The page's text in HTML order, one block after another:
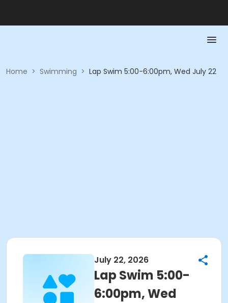
Home > Swimming > Lap Swim 5:00-6:00pm, Wed July 22
July 22, 2026
Lap Swim 5:00-
6:00pm, Wed